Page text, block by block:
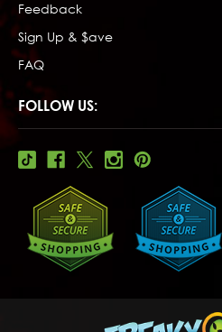
Feedback
Sign Up & $ave
FAQ
FOLLOW US: